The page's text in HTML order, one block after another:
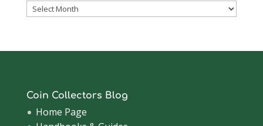
Coinsblog
Coin Collectors Blog
Home Page